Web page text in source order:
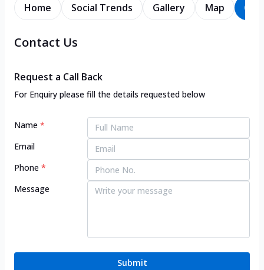
Home Social Trends Gallery Map
Contact Us
Request a Call Back
For Enquiry please fill the details requested below
Name *
Email
Phone *
Message
Submit